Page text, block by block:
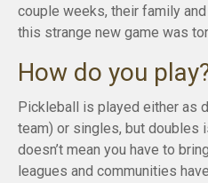
couple weeks, their family
this strange new game was
How do you
Pickleball is played either as
team) or singles, but doubles
doesn’t mean you have to
leagues and communities